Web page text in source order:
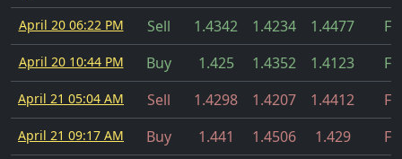
April 20 06:22 PM Sell 1.4342 1.4234 1.4477
April 20 10:44 PM Buy 1.425 1.4352 1.4123
April 21 05:04 AM Sell 1.4298 1.4207 1.4412
April 21 09:17 AM Buy 1.441 1.4506 1.429